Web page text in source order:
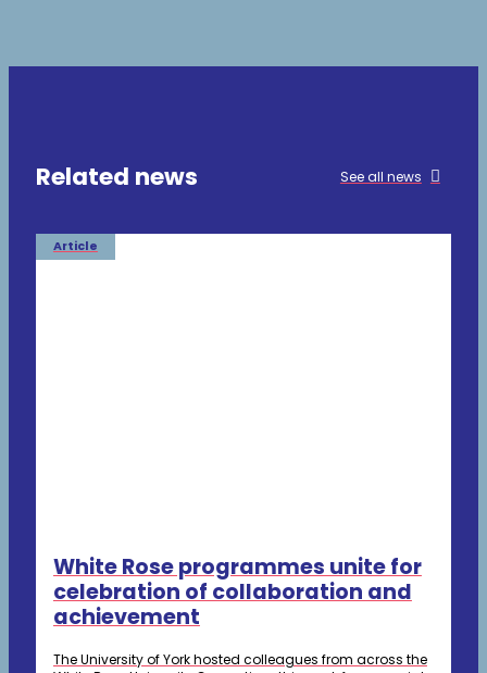
Related news See all news
Article
White Rose programmes unite for
celebration of collaboration and
achievement
The University of York hosted colleagues from across the